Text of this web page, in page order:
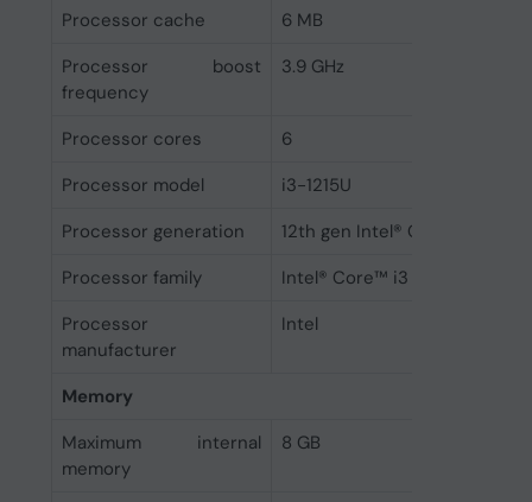
Processor cache
6 MB
Processor boost
frequency
3.9 GHz
Processor cores
6
Processor model
i3-1215U
Processor generation
12th gen Intel® Core™ i3
Processor family
Intel® Core™ i3
Processor
manufacturer
Intel
Memory
Maximum internal
memory
8 GB